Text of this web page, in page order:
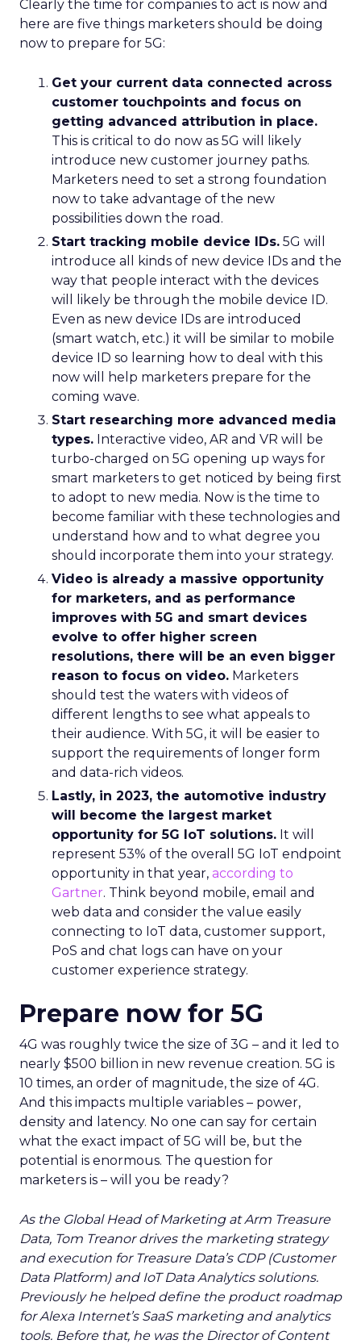
Clearly the time for companies to act is now and
here are five things marketers should be doing
now to prepare for 5G:
Get your current data connected across
customer touchpoints and focus on
getting advanced attribution in place.
This is critical to do now as 5G will likely
introduce new customer journey paths.
Marketers need to set a strong foundation
now to take advantage of the new
possibilities down the road.
Start tracking mobile device IDs. 5G will
introduce all kinds of new device IDs and the
way that people interact with the devices
will likely be through the mobile device ID.
Even as new device IDs are introduced
(smart watch, etc.) it will be similar to mobile
device ID so learning how to deal with this
now will help marketers prepare for the
coming wave.
Start researching more advanced media
types. Interactive video, AR and VR will be
turbo-charged on 5G opening up ways for
smart marketers to get noticed by being first
to adopt to new media. Now is the time to
become familiar with these technologies and
understand how and to what degree you
should incorporate them into your strategy.
Video is already a massive opportunity
for marketers, and as performance
improves with 5G and smart devices
evolve to offer higher screen
resolutions, there will be an even bigger
reason to focus on video. Marketers
should test the waters with videos of
different lengths to see what appeals to
their audience. With 5G, it will be easier to
support the requirements of longer form
and data-rich videos.
Lastly, in 2023, the automotive industry
will become the largest market
opportunity for 5G IoT solutions. It will
represent 53% of the overall 5G IoT endpoint
opportunity in that year, according to
Gartner. Think beyond mobile, email and
web data and consider the value easily
connecting to IoT data, customer support,
PoS and chat logs can have on your
customer experience strategy.
Prepare now for 5G
4G was roughly twice the size of 3G – and it led to
nearly $500 billion in new revenue creation. 5G is
10 times, an order of magnitude, the size of 4G.
And this impacts multiple variables – power,
density and latency. No one can say for certain
what the exact impact of 5G will be, but the
potential is enormous. The question for
marketers is – will you be ready?
As the Global Head of Marketing at Arm Treasure
Data, Tom Treanor drives the marketing strategy
and execution for Treasure Data’s CDP (Customer
Data Platform) and IoT Data Analytics solutions.
Previously he helped define the product roadmap
for Alexa Internet’s SaaS marketing and analytics
tools. Before that, he was the Director of Content